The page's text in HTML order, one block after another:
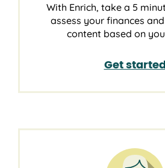
With Enrich, take a 5
assess your finances
content based on
Get started